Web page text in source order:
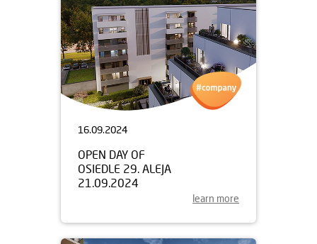
16.09.2024
OPEN DAY OF
OSIEDLE 29. ALEJA
21.09.2024
learn more